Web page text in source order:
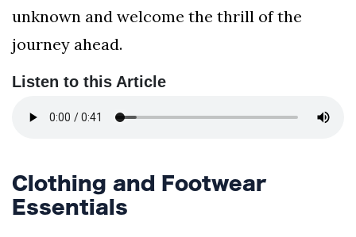
unknown and welcome the thrill of the
journey ahead.
Listen to this Article
Clothing and Footwear
Essentials